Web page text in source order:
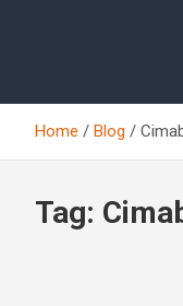
Home Blog
Tag: